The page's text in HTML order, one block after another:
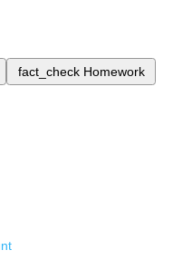
fact_check Homework